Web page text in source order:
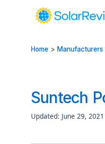
Home > Manufacturers
Suntech
Updated: June 29, 2021